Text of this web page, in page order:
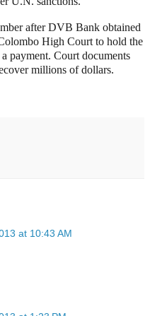
after DVB Bank obtained
High Court to hold the
payment. Court documents
millions of dollars.
at 10:43 AM